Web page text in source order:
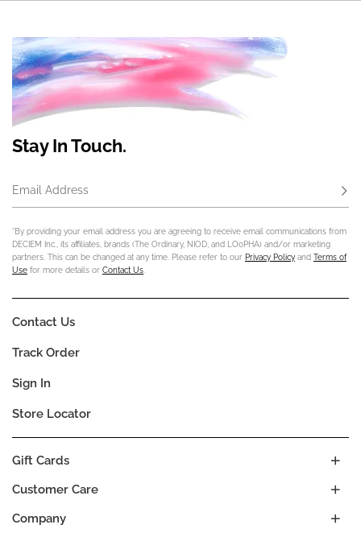
Stay In Touch.
Email Address
*By providing your email address you are agreeing to receive email communications from
DECIEM Inc., its affiliates, brands (The Ordinary, NIOD, and LOoPHA) and/or marketing
partners. This can be changed at any time. Please refer to our Privacy Policy and Terms of
Use for more details or Contact Us
Company
Customer Care
Gift Cards
Contact Us
Track Order
Sign In
Store Locator